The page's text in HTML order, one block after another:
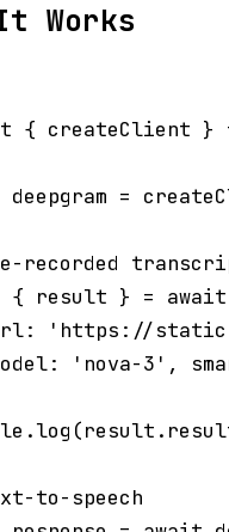
Works
{ createClient }
=
recorded
{ result } = await
'https://
'nova-3',
to-speech